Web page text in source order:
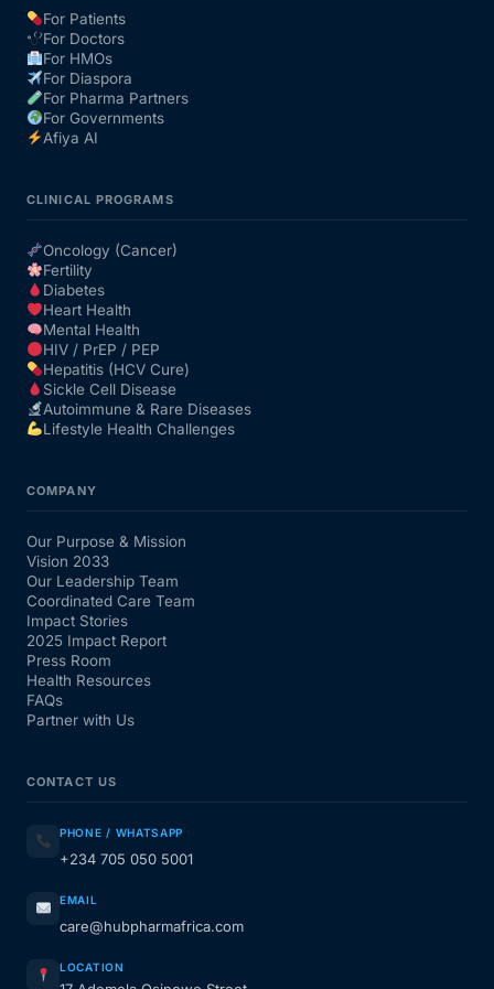
Our Team
Coordinated Care Team
FAQs
For Patients
For Doctors
For HMOs
For Diaspora
For Pharma Partners
For Governments
Afiya AI
CLINICAL PROGRAMS
Oncology (Cancer)
Fertility
Diabetes
Heart Health
Mental Health
HIV / PrEP / PEP
Hepatitis (HCV Cure)
Sickle Cell Disease
Autoimmune & Rare Diseases
Lifestyle Health Challenges
COMPANY
Our Purpose & Mission
Vision 2033
Our Leadership Team
Coordinated Care Team
Impact Stories
2025 Impact Report
Press Room
Health Resources
FAQs
Partner with Us
CONTACT US
PHONE / WHATSAPP
+234 705 050 5001
EMAIL
care@hubpharmafrica.com
LOCATION